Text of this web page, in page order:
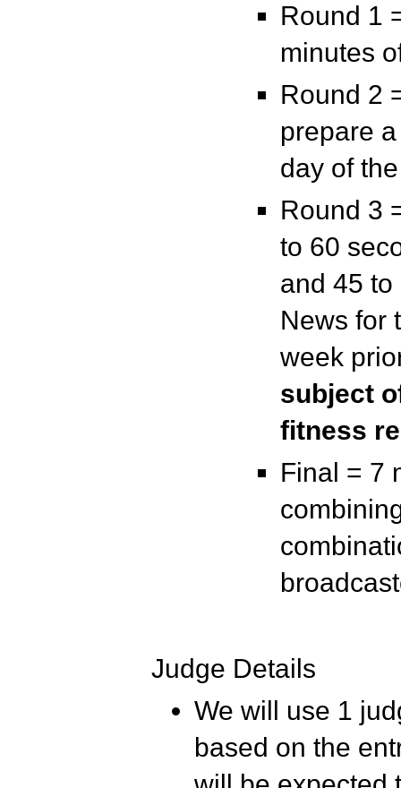
Round 1
minutes
Round 2
prepare
day of
Round 3
to 60
and 45 to
News for
week
subject
fitness
Final = 7
Judge Details
We will use 1
based on the